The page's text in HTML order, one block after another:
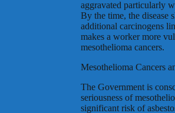
aggravated particularly
By the time, the disease
additional carcinogens
makes a worker more
mesothelioma cancers.
Mesothelioma Cancers
The Government is
seriousness of
significant risk of